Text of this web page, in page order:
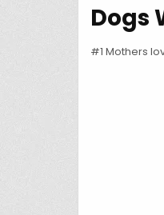
Dogs
#1 Mothers